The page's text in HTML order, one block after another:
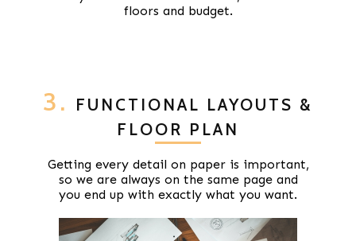
floors and budget.
3.
FUNCTIONAL LAYOUTS &
FLOOR PLAN
Getting every detail on paper is important,
so we are always on the same page and
you end up with exactly what you want.